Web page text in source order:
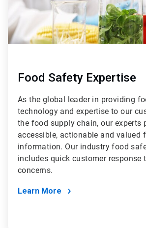
Food Safety Expertise
As the global leader in providing
technology and expertise to our
the food supply chain, our experts
accessible, actionable and valued
information. Our industry food
includes quick customer response
concerns.
Learn More